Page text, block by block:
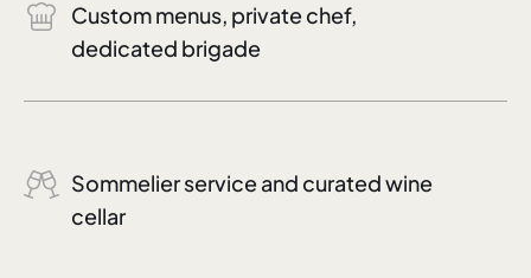
Custom menus, private chef,
dedicated brigade
Sommelier service and curated wine
cellar